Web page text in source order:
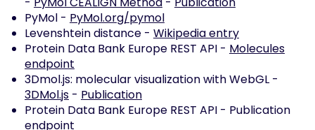
PyMol - PyMol.org/pymol
Levenshtein distance - Wikipedia entry
Protein Data Bank Europe REST API - Molecules
endpoint
3Dmol.js: molecular visualization with WebGL -
3DMol.js - Publication
Protein Data Bank Europe REST API - Publication
endpoint